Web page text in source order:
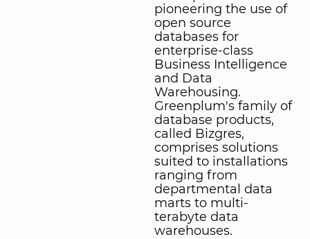
pioneering the use of
open source
databases for
enterprise-class
Business Intelligence
and Data
Warehousing.
Greenplum's family of
database products,
called Bizgres,
comprises solutions
suited to installations
ranging from
departmental data
marts to multi-
terabyte data
warehouses.